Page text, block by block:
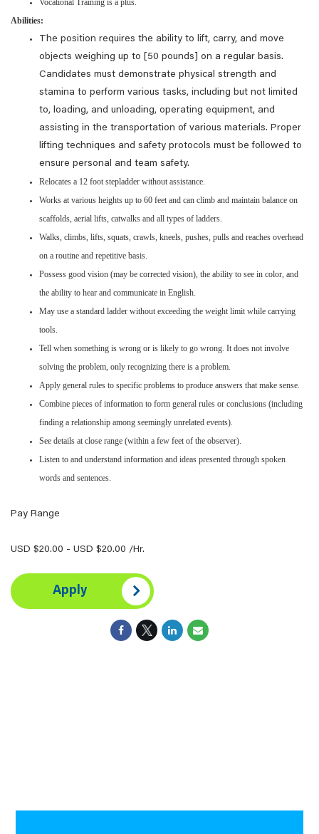
Vocational Training is a plus.
Abilities:
The position requires the ability to lift, carry, and move
objects weighing up to [50 pounds] on a regular basis.
Candidates must demonstrate physical strength and
stamina to perform various tasks, including but not limited
to, loading, and unloading, operating equipment, and
assisting in the transportation of various materials. Proper
lifting techniques and safety protocols must be followed to
ensure personal and team safety.
Relocates a 12 foot stepladder without assistance.
Works at various heights up to 60 feet and can climb and maintain balance on
scaffolds, aerial lifts, catwalks and all types of ladders.
Walks, climbs, lifts, squats, crawls, kneels, pushes, pulls and reaches overhead
on a routine and repetitive basis.
Possess good vision (may be corrected vision), the ability to see in color, and
the ability to hear and communicate in English.
May use a standard ladder without exceeding the weight limit while carrying
tools.
Tell when something is wrong or is likely to go wrong. It does not involve
solving the problem, only recognizing there is a problem.
Apply general rules to specific problems to produce answers that make sense.
Combine pieces of information to form general rules or conclusions (including
finding a relationship among seemingly unrelated events).
See details at close range (within a few feet of the observer).
Listen to and understand information and ideas presented through spoken
words and sentences.
Pay Range
USD $20.00 - USD $20.00 /Hr.
Apply